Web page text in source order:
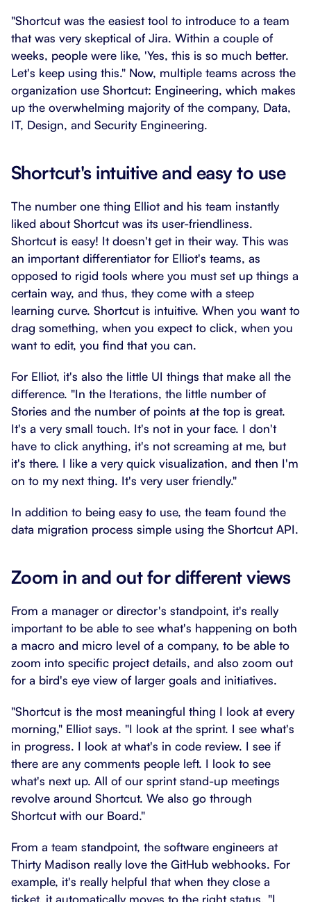
"Shortcut was the easiest tool to introduce to a team
that was very skeptical of Jira. Within a couple of
weeks, people were like, 'Yes, this is so much better.
Let's keep using this." Now, multiple teams across the
organization use Shortcut: Engineering, which makes
up the overwhelming majority of the company, Data,
IT, Design, and Security Engineering.
Shortcut's intuitive and easy to use
The number one thing Elliot and his team instantly
liked about Shortcut was its user-friendliness.
Shortcut is easy! It doesn't get in their way. This was
an important differentiator for Elliot's teams, as
opposed to rigid tools where you must set up things a
certain way, and thus, they come with a steep
learning curve. Shortcut is intuitive. When you want to
drag something, when you expect to click, when you
want to edit, you find that you can.
For Elliot, it's also the little UI things that make all the
difference. "In the Iterations, the little number of
Stories and the number of points at the top is great.
It's a very small touch. It's not in your face. I don't
have to click anything, it's not screaming at me, but
it's there. I like a very quick visualization, and then I'm
on to my next thing. It's very user friendly."
In addition to being easy to use, the team found the
data migration process simple using the Shortcut API.
Zoom in and out for different views
From a manager or director's standpoint, it's really
important to be able to see what's happening on both
a macro and micro level of a company, to be able to
zoom into specific project details, and also zoom out
for a bird's eye view of larger goals and initiatives.
"Shortcut is the most meaningful thing I look at every
morning," Elliot says. "I look at the sprint. I see what's
in progress. I look at what's in code review. I see if
there are any comments people left. I look to see
what's next up. All of our sprint stand-up meetings
revolve around Shortcut. We also go through
Shortcut with our Board."
From a team standpoint, the software engineers at
Thirty Madison really love the GitHub webhooks. For
example, it's really helpful that when they close a
ticket, it automatically moves to the right status. "I